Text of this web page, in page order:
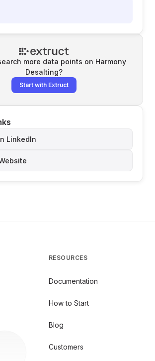
more data points on Harmony
Desalting?
Start with Extruct
LinkedIn
RESOURCES
Documentation
How to Start
Blog
Customers